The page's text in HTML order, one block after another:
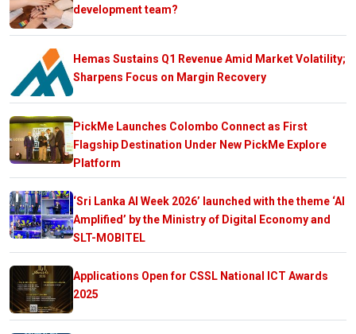
development team?
Hemas Sustains Q1 Revenue Amid Market Volatility;
Sharpens Focus on Margin Recovery
PickMe Launches Colombo Connect as First
Flagship Destination Under New PickMe Explore
Platform
‘Sri Lanka AI Week 2026’ launched with the theme ‘AI
Amplified’ by the Ministry of Digital Economy and
SLT-MOBITEL
Applications Open for CSSL National ICT Awards
2025